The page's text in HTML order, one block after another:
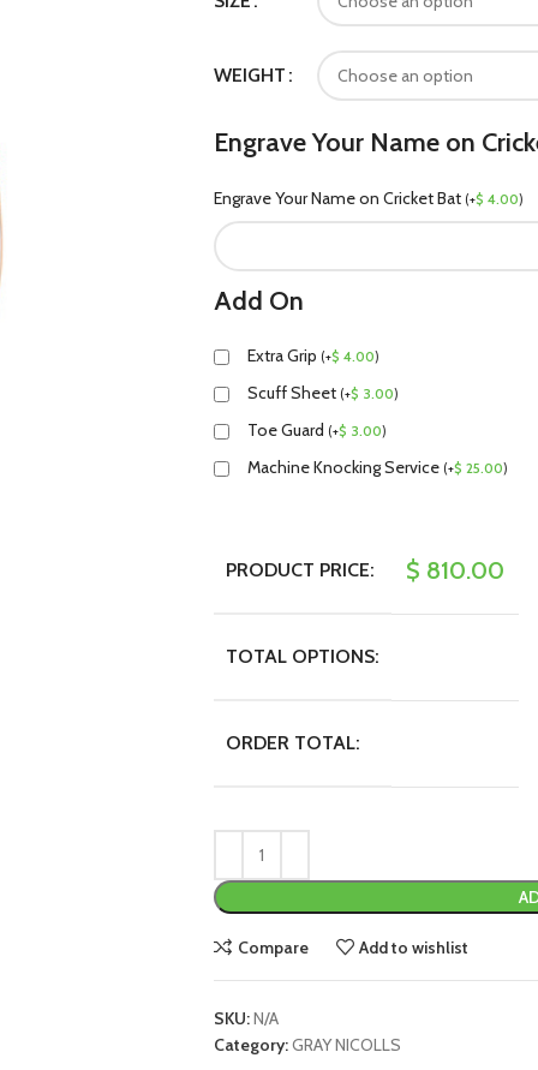
WEIGHT
Engrave Your Name on
Engrave Your Name on Cricket Bat (+$ 4.00)
Add On
Extra Grip (+$ 4.00)
Scuff Sheet (+$ 3.00)
Toe Guard (+$ 3.00)
Machine Knocking Service (+$ 25.00)
PRODUCT PRICE: $ 810.00
TOTAL OPTIONS:
ORDER TOTAL:
Compare Add to wishlist
SKU:N/A
Category:GRAY NICOLLS